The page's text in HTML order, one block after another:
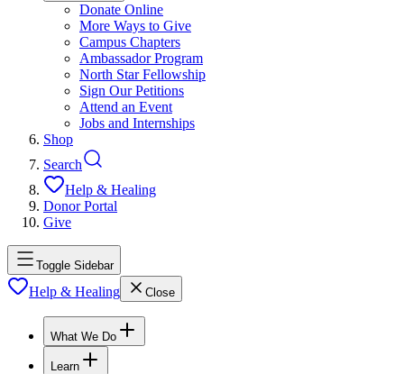
Donate Online
More Ways to Give
Campus Chapters
Ambassador Program
North Star Fellowship
Sign Our Petitions
Attend an Event
Jobs and Internships
Shop
Search
Help & Healing
Donor Portal
Give
Toggle Sidebar
Help & Healing Close
What We Do
Learn